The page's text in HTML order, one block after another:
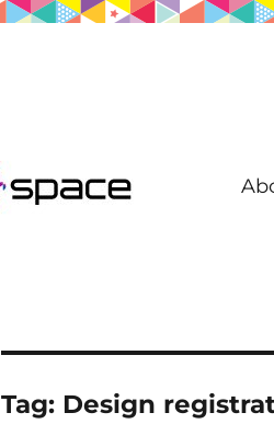
Tag: Design